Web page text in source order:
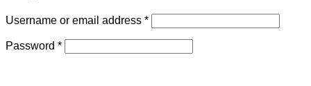
Username or email address *Required
Password *Required